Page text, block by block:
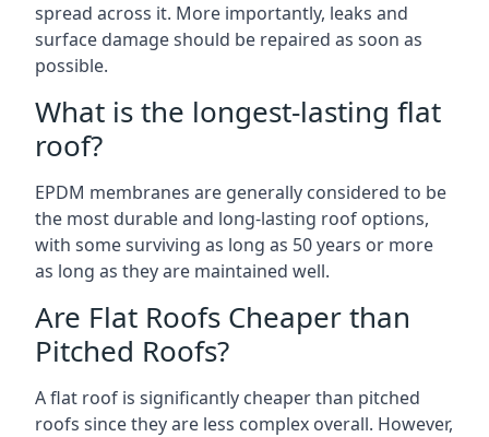
spread across it. More importantly, leaks and
surface damage should be repaired as soon as
possible.
What is the longest-lasting flat
roof?
EPDM membranes are generally considered to be
the most durable and long-lasting roof options,
with some surviving as long as 50 years or more
as long as they are maintained well.
Are Flat Roofs Cheaper than
Pitched Roofs?
A flat roof is significantly cheaper than pitched
roofs since they are less complex overall. However,